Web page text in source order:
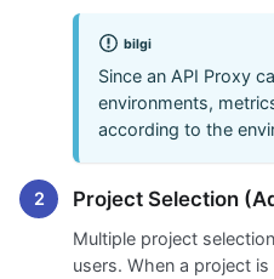
bilgi
Since an API Proxy
environments,
according to the
Project Selection
Multiple project
users. When a project